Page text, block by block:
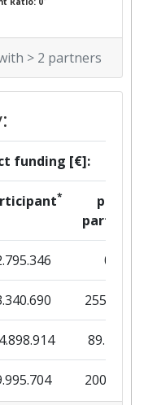
> 2 partners
funding [€]:
*
per
partner
0
255.374
89.200
200.000